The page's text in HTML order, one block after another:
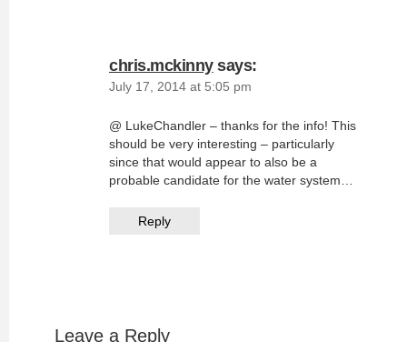
chris.mckinny says:
July 17, 2014 at 5:05 pm
@ LukeChandler – thanks for the info! This
should be very interesting – particularly
since that would appear to also be a
probable candidate for the water system…
Reply
Leave a Reply